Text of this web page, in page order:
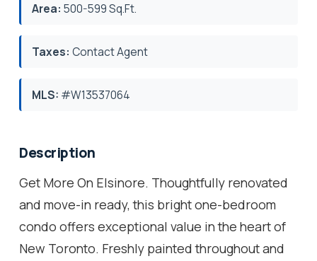
Area: 500-599 Sq.Ft.
Taxes: Contact Agent
MLS: #W13537064
Description
Get More On Elsinore. Thoughtfully renovated
and move-in ready, this bright one-bedroom
condo offers exceptional value in the heart of
New Toronto. Freshly painted throughout and